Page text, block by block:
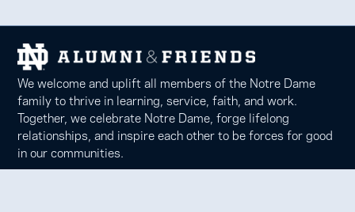
We welcome and uplift all members of the Notre Dame
family to thrive in learning, service, faith, and work.
Together, we celebrate Notre Dame, forge lifelong
relationships, and inspire each other to be forces for good
in our communities.